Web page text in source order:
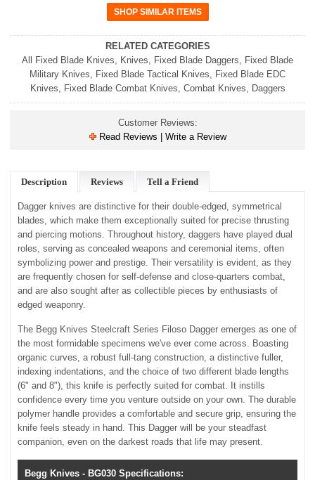
RELATED CATEGORIES
All Fixed Blade Knives, Knives, Fixed Blade Daggers, Fixed Blade
Military Knives, Fixed Blade Tactical Knives, Fixed Blade EDC
Knives, Fixed Blade Combat Knives, Combat Knives, Daggers
Customer Reviews:
Read Reviews | Write a Review
Description Reviews Tell a Friend
Dagger knives are distinctive for their double-edged, symmetrical
blades, which make them exceptionally suited for precise thrusting
and piercing motions. Throughout history, daggers have played dual
roles, serving as concealed weapons and ceremonial items, often
symbolizing power and prestige. Their versatility is evident, as they
are frequently chosen for self-defense and close-quarters combat,
and are also sought after as collectible pieces by enthusiasts of
edged weaponry.
The Begg Knives Steelcraft Series Filoso Dagger emerges as one of
the most formidable specimens we've ever come across. Boasting
organic curves, a robust full-tang construction, a distinctive fuller,
indexing indentations, and the choice of two different blade lengths
(6" and 8"), this knife is perfectly suited for combat. It instills
confidence every time you venture outside on your own. The durable
polymer handle provides a comfortable and secure grip, ensuring the
knife feels steady in hand. This Dagger will be your steadfast
companion, even on the darkest roads that life may present.
Begg Knives - BG030 Specifications: